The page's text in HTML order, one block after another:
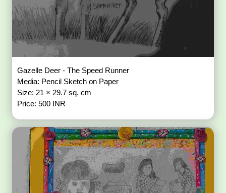
Gazelle Deer - The Speed Runner
Media: Pencil Sketch on Paper
Size: 21 × 29.7 sq. cm
Price: 500 INR